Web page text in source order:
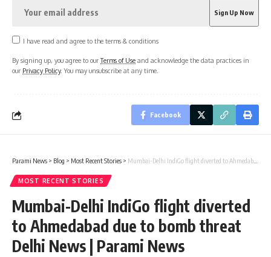
I have read and agree to the terms & conditions
By signing up, you agree to ourTerms of Use and acknowledge the data practices in
our Privacy Policy. You may unsubscribe at any time.
Facebook
Parami News > Blog > Most Recent Stories > Mumbai-Delhi IndiGo flight diverted to Ahmedabad due to bomb threat Delhi News | Parami News
MOST RECENT STORIES
Mumbai-Delhi IndiGo flight diverted
to Ahmedabad due to bomb threat
Delhi News | Parami News